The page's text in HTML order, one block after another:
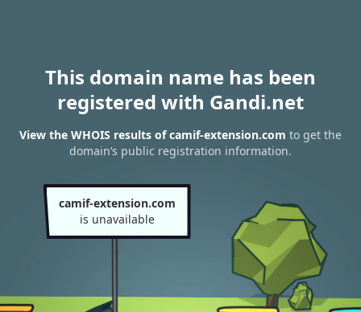
This domain name has been
registered with Gandi.net
View the WHOIS results of camif-extension.com to get the
domain’s public registration information.
camif-extension.com
is unavailable